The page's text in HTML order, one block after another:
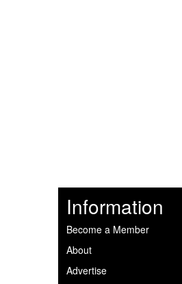
Information
Become a Member
About
Advertise